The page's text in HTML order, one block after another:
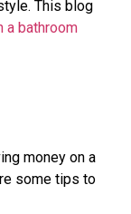
This blog
a bathroom
money on a
some tips to